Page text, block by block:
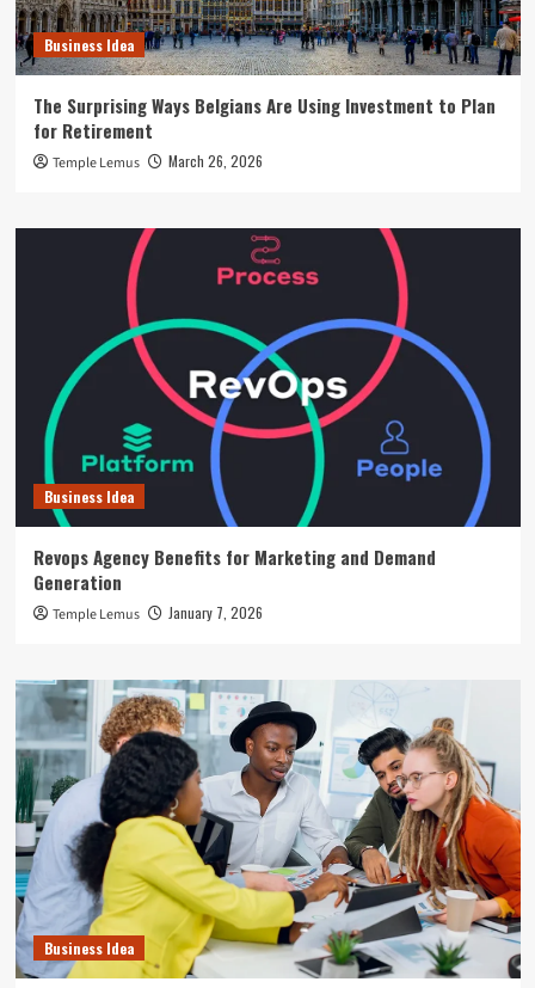
Business Idea
The Surprising Ways Belgians Are Using Investment to Plan
for Retirement
Temple Lemus March 26, 2026
Business Idea
Revops Agency Benefits for Marketing and Demand
Generation
Temple Lemus January 7, 2026
Business Idea